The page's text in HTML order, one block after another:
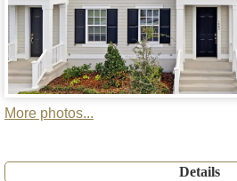
More photos...
Details